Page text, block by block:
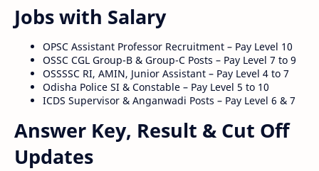
Jobs with Salary
OPSC Assistant Professor Recruitment – Pay Level 10
OSSC CGL Group-B & Group-C Posts – Pay Level 7 to 9
OSSSSC RI, AMIN, Junior Assistant – Pay Level 4 to 7
Odisha Police SI & Constable – Pay Level 5 to 10
ICDS Supervisor & Anganwadi Posts – Pay Level 6 & 7
Answer Key, Result & Cut Off
Updates